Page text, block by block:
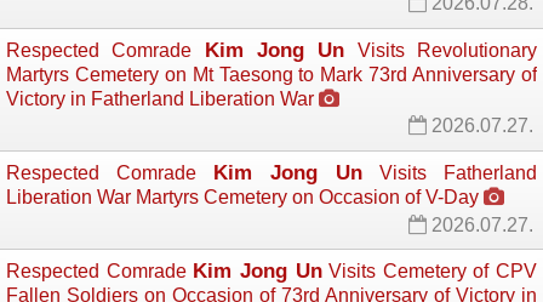
Respected Comrade Kim Jong Un Visits Revolutionary
Martyrs Cemetery on Mt Taesong to Mark 73rd Anniversary of
Victory in Fatherland Liberation War
2026.07.27.
Respected Comrade Kim Jong Un Visits Fatherland
Liberation War Martyrs Cemetery on Occasion of V-Day
2026.07.27.
Respected Comrade Kim Jong UnVisits Cemetery of CPV
Fallen Soldiers on Occasion of 73rd Anniversary of Victory in